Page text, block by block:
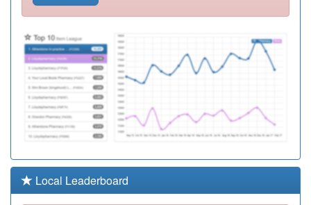
M85167
University
M85733
Moor Green Lane
Med.ctr.
M85058
Harborne Medical
Practice
Registration
M85600
Kings Norton
Surgery
Registration
Local Leaderboard